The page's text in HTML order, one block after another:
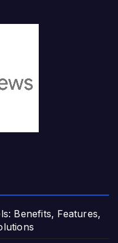
Benefits, Features,